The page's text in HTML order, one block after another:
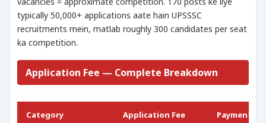
typically 50,000+ applications aate hain UPSSSC
recruitments mein, matlab roughly 300 candidates per seat
ka competition.
Application Fee — Complete Breakdown
Category Application Fee Payment